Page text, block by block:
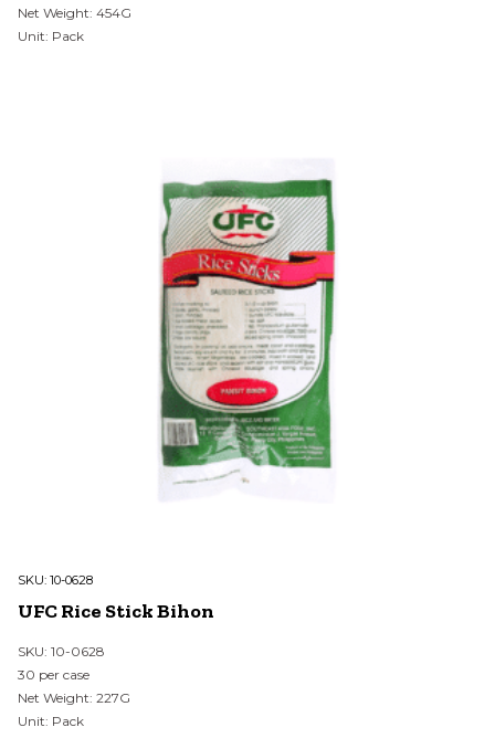
Net Weight: 454G
Unit: Pack
SKU: 10-0628
UFC Rice Stick Bihon
SKU: 10-0628
30 per case
Net Weight: 227G
Unit: Pack